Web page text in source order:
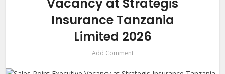
Vacancy at Strategis
Insurance Tanzania
Limited 2026
Add Comment